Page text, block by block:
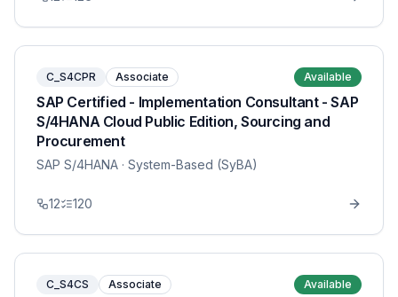
C_S4CPR Associate Available
SAP Certified - Implementation Consultant - SAP
S/4HANA Cloud Public Edition, Sourcing and
Procurement
SAP S/4HANA · System-Based (SyBA)
12 120
C_S4CS Associate Available